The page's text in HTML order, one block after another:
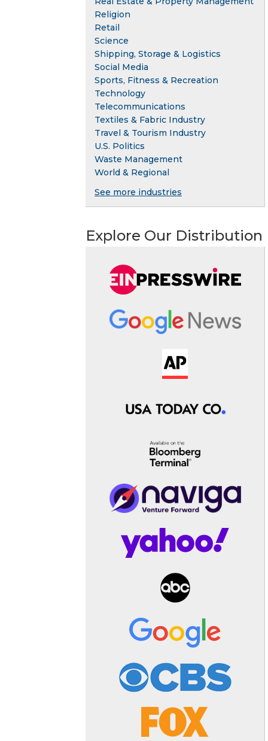
Religion
Retail
Science
Shipping, Storage & Logistics
Social Media
Sports, Fitness & Recreation
Technology
Telecommunications
Textiles & Fabric Industry
Travel & Tourism Industry
U.S. Politics
Waste Management
World & Regional
See more industries
Explore Our Distribution